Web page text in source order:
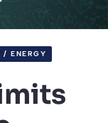
/ ENERGY